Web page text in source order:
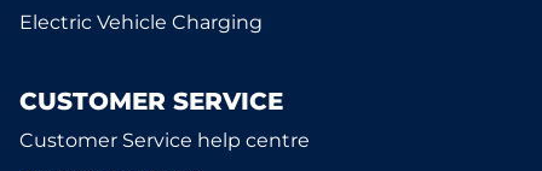
Electric Vehicle Charging
CUSTOMER SERVICE
Customer Service help centre